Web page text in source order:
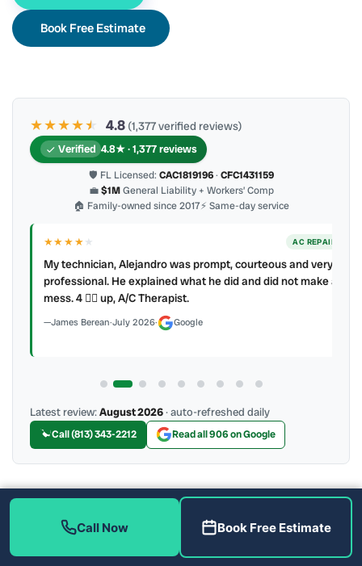
Book Free Estimate
★★★★★
★ 4.8 (1,377 verified reviews)
Verified 4.8★ · 1,377 reviews
🛡 FL Licensed: CAC1819196· CFC1431159
💼$1MGeneral Liability + Workers’ Comp
🏠 Family-owned since 2017⚡ Same-day service
★★★★★ AC REPAIR
My technician, Alejandro was prompt, courteous and very
professional. He explained what he did and did not make a
mess. 4 👍🏻 up, A/C Therapist.
James Berean·July 2026· Google
Latest review:August 2026· auto-refreshed daily
Call (813) 343-2212 Read all 906 on Google
More Reviews
Call Now Book Free Estimate